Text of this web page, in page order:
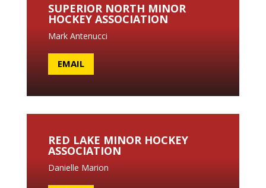
SUPERIOR NORTH MINOR
HOCKEY ASSOCIATION
Mark Antenucci
EMAIL
RED LAKE MINOR HOCKEY
ASSOCIATION
Danielle Marion